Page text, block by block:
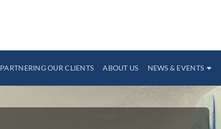
PARTNERING OUR CLIENTS ABOUT US NEWS & EVENTS